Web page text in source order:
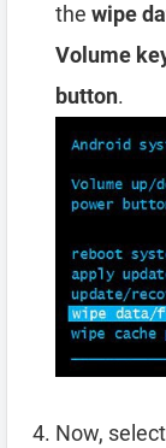
the wipe
Volume
button.
Now,